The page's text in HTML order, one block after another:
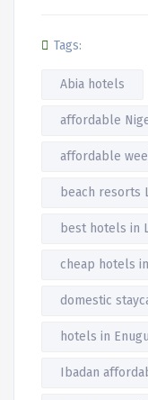
Tags:
Abia hotels
affordable
affordable
beach resorts
best hotels in
cheap hotels
domestic
hotels in
Ibadan